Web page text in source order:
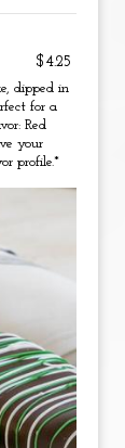
$4.25
dipped in
for a
Red
your
profile.*